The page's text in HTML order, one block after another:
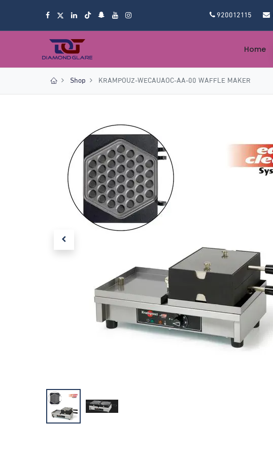
920012115
Home
Shop KRAMPOUZ-WECAUAOC-AA-00 WAFFLE MAKER